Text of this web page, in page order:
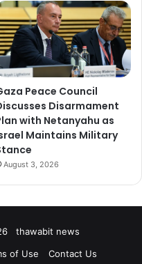
Peace Council
Disarmament
with Netanyahu as
Maintains Military
August 3, 2026
thawabit news
of Use Contact Us